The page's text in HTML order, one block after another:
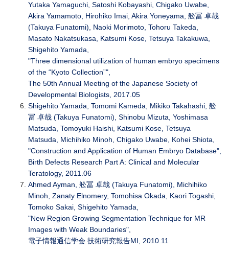
Yutaka Yamaguchi, Satoshi Kobayashi, Chigako Uwabe,
Akira Yamamoto, Hirohiko Imai, Akira Yoneyama, 舩冨 卓哉
(Takuya Funatomi), Naoki Morimoto, Tohoru Takeda,
Masato Nakatsukasa, Katsumi Kose, Tetsuya Takakuwa,
Shigehito Yamada,
"Three dimensional utilization of human embryo specimens
of the “Kyoto Collection”",
The 50th Annual Meeting of the Japanese Society of
Developmental Biologists, 2017.05
Shigehito Yamada, Tomomi Kameda, Mikiko Takahashi, 舩
冨 卓哉 (Takuya Funatomi), Shinobu Mizuta, Yoshimasa
Matsuda, Tomoyuki Haishi, Katsumi Kose, Tetsuya
Matsuda, Michihiko Minoh, Chigako Uwabe, Kohei Shiota,
"Construction and Application of Human Embryo Database",
Birth Defects Research Part A: Clinical and Molecular
Teratology, 2011.06
Ahmed Ayman, 舩冨 卓哉 (Takuya Funatomi), Michihiko
Minoh, Zanaty Elnomery, Tomohisa Okada, Kaori Togashi,
Tomoko Sakai, Shigehito Yamada,
"New Region Growing Segmentation Technique for MR
Images with Weak Boundaries",
電子情報通信学会 技術研究報告MI, 2010.11